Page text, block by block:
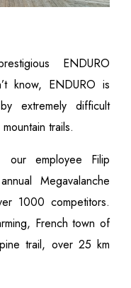
ENDURO
know, ENDURO is
extremely difficult
trails.
employee Filip
Megavalanche
1000 competitors.
French town of
trail, over 25 km